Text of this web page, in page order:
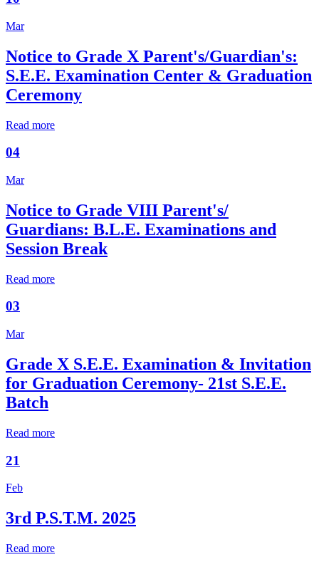
Mar
Notice to Grade X Parent's/Guardian's:
S.E.E. Examination Center & Graduation
Ceremony
Read more
04
Mar
Notice to Grade VIII Parent's/
Guardians: B.L.E. Examinations and
Session Break
Read more
03
Mar
Grade X S.E.E. Examination & Invitation
for Graduation Ceremony- 21st S.E.E.
Batch
Read more
21
Feb
3rd P.S.T.M. 2025
Read more